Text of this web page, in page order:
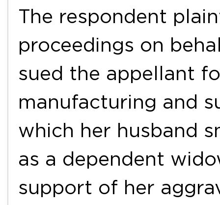
The respondent
proceedings on
sued the appellant
manufacturing and
which her husband
as a dependent
support of her